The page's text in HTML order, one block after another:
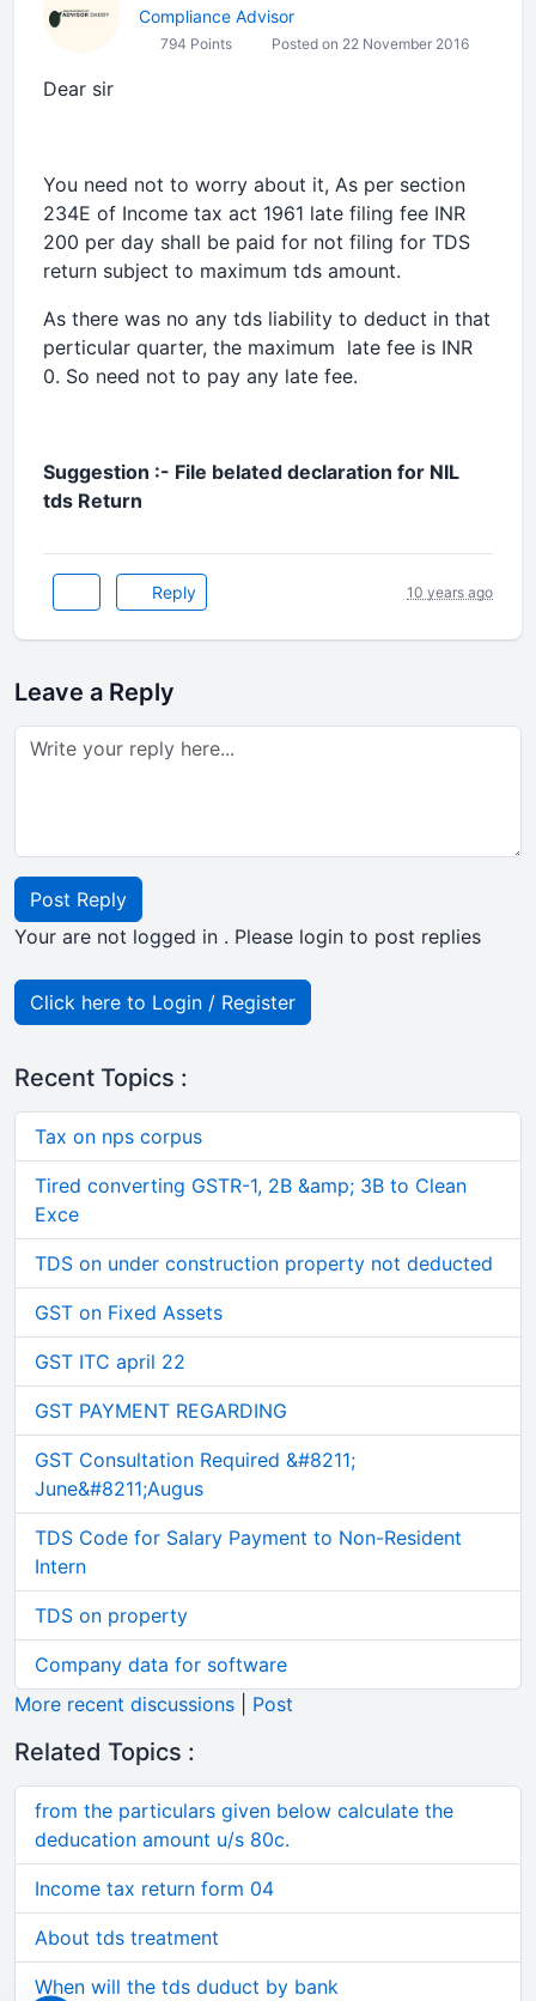
Compliance Advisor
794 Points Posted on 22 November 2016
Dear sir
You need not to worry about it, As per section
234E of Income tax act 1961 late filing fee INR
200 per day shall be paid for not filing for TDS
return subject to maximum tds amount.
As there was no any tds liability to deduct in that
perticular quarter, the maximum late fee is INR
0. So need not to pay any late fee.
Suggestion :- File belated declaration for NIL
tds Return
Reply 10 years ago
Leave a Reply
Post Reply
Your are not logged in . Please login to post replies
Click here to Login / Register
Recent Topics :
Tax on nps corpus
Tired converting GSTR-1, 2B &amp; 3B to Clean
Exce
TDS on under construction property not deducted
GST on Fixed Assets
GST ITC april 22
GST PAYMENT REGARDING
GST Consultation Required &#8211;
June&#8211;Augus
TDS Code for Salary Payment to Non-Resident
Intern
TDS on property
Company data for software
More recent discussions
Post
Related Topics :
from the particulars given below calculate the
deducation amount u/s 80c.
Income tax return form 04
About tds treatment
When will the tds duduct by bank